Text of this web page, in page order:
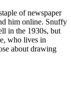
of newspaper
him online. Snuffy
in the 1930s, but
who lives in
about drawing